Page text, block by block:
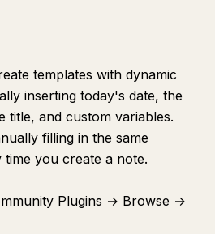
templates with dynamic
inserting today's date, the
title, and custom variables.
filling in the same
time you create a note.
Plugins → Browse →